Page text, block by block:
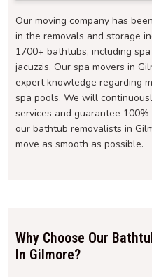
Our moving company has
in the removals and storage
1700+ bathtubs, including
jacuzzis. Our spa movers in
expert knowledge regarding
spa pools. We will
services and guarantee
our bathtub removalists in
move as smooth as possible.
Why Choose Our
In Gilmore?